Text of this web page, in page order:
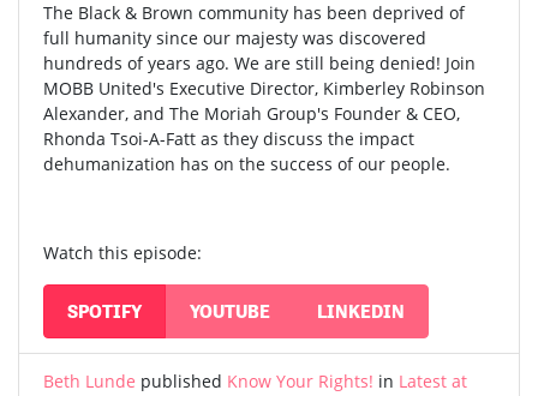
The Black & Brown community has been deprived of
full humanity since our majesty was discovered
hundreds of years ago. We are still being denied! Join
MOBB United's Executive Director, Kimberley Robinson
Alexander, and The Moriah Group's Founder & CEO,
Rhonda Tsoi-A-Fatt as they discuss the impact
dehumanization has on the success of our people.
Watch this episode:
SPOTIFY YOUTUBE LINKEDIN
Beth Lunde published Know Your Rights! in Latest at